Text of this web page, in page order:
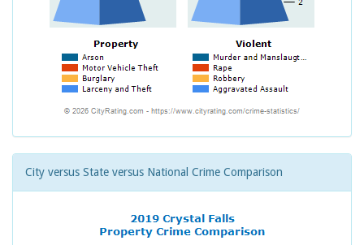
City versus State versus National Crime Comparison